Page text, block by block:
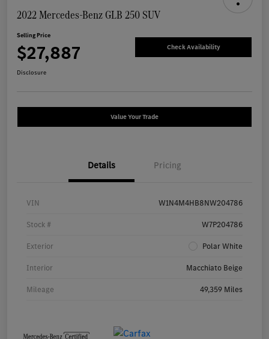
2022 Mercedes-Benz GLB 250 SUV
Selling Price
$27,887 Check Availability
Disclosure
Value Your Trade
Details Pricing
VIN W1N4M4HB8NW204786
Stock # W7P204786
Exterior Polar White
Interior Macchiato Beige
Mileage 49,359 Miles